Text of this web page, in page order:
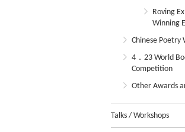
Roving
Winning
Chinese
4．23 World
Competition
Other Awards
Talks / Workshops